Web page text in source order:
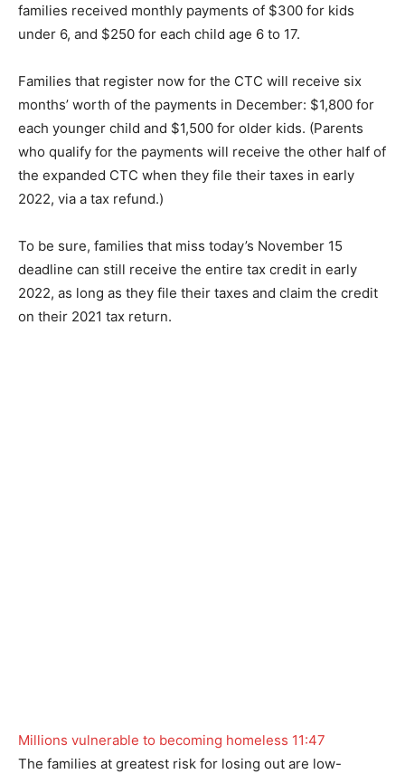
families received monthly payments of $300 for kids
under 6, and $250 for each child age 6 to 17.
Families that register now for the CTC will receive six
months’ worth of the payments in December: $1,800 for
each younger child and $1,500 for older kids. (Parents
who qualify for the payments will receive the other half of
the expanded CTC when they file their taxes in early
2022, via a tax refund.)
To be sure, families that miss today’s November 15
deadline can still receive the entire tax credit in early
2022, as long as they file their taxes and claim the credit
on their 2021 tax return.
Millions vulnerable to becoming homeless 11:47
The families at greatest risk for losing out are low-